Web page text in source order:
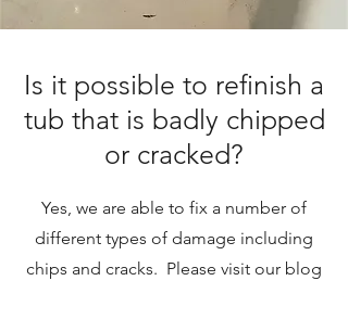
Is it possible to refinish a
tub that is badly chipped
or cracked?
Yes, we are able to fix a number of
different types of damage including
chips and cracks. Please visit our blog